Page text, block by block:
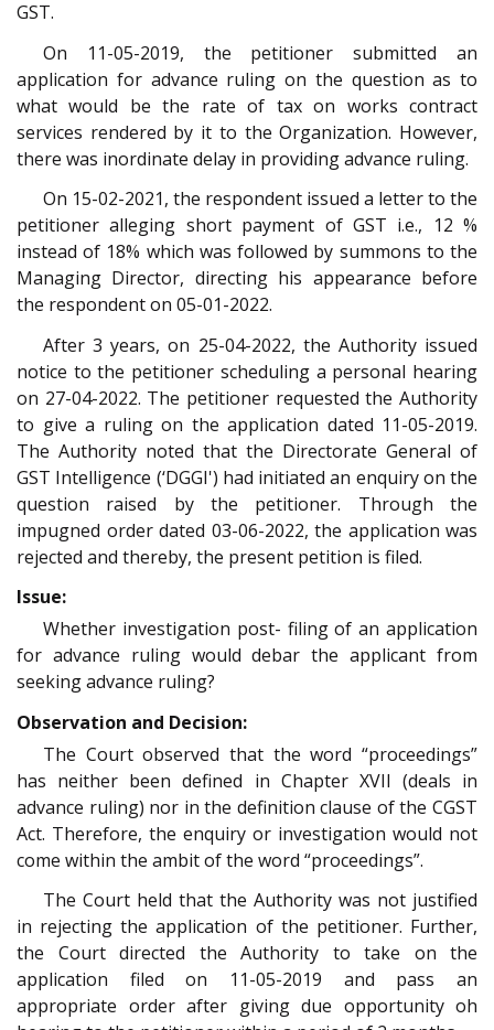
GST.
On 11-05-2019, the petitioner submitted an
application for advance ruling on the question as to
what would be the rate of tax on works contract
services rendered by it to the Organization. However,
there was inordinate delay in providing advance ruling.
On 15-02-2021, the respondent issued a letter to the
petitioner alleging short payment of GST i.e., 12 %
instead of 18% which was followed by summons to the
Managing Director, directing his appearance before
the respondent on 05-01-2022.
After 3 years, on 25-04-2022, the Authority issued
notice to the petitioner scheduling a personal hearing
on 27-04-2022. The petitioner requested the Authority
to give a ruling on the application dated 11-05-2019.
The Authority noted that the Directorate General of
GST Intelligence (‘DGGI') had initiated an enquiry on the
question raised by the petitioner. Through the
impugned order dated 03-06-2022, the application was
rejected and thereby, the present petition is filed.
Issue:
Whether investigation post- filing of an application
for advance ruling would debar the applicant from
seeking advance ruling?
Observation and Decision:
The Court observed that the word “proceedings”
has neither been defined in Chapter XVII (deals in
advance ruling) nor in the definition clause of the CGST
Act. Therefore, the enquiry or investigation would not
come within the ambit of the word “proceedings”.
The Court held that the Authority was not justified
in rejecting the application of the petitioner. Further,
the Court directed the Authority to take on the
application filed on 11-05-2019 and pass an
appropriate order after giving due opportunity oh